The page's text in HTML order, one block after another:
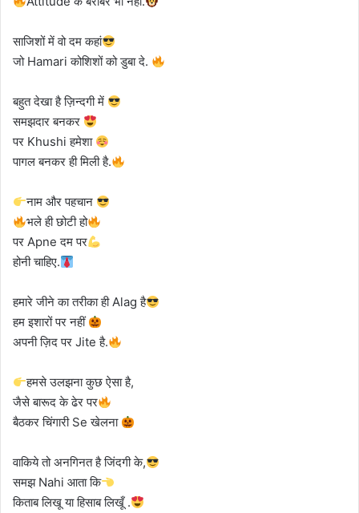
साजिशों में वो दम कहां
जो Hamari कोशिशों को डुबा दे.
बहुत देखा है ज़िन्दगी में
समझदार बनकर
पर Khushi हमेशा
पागल बनकर ही मिली है.
नाम और पहचान
भले ही छोटी हो
पर Apne दम पर
होनी चाहिए.
हमारे जीने का तरीका ही Alag है
हम इशारों पर नहीं
अपनी ज़िद पर Jite है.
हमसे उलझना कुछ ऐसा है,
जैसे बारूद के ढेर पर
बैठकर चिंगारी Se खेलना
वाकिये तो अनगिनत है जिंदगी के,
समझ Nahi आता कि
किताब लिखू या हिसाब लिखूँ .